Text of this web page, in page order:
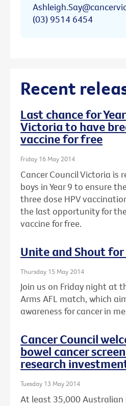
(03) 9514 6454
Recent
Last chance for
Victoria to have
vaccine for free
Friday 16 May 2014
Cancer Council Victoria is
boys in Year 9 to ensure
three dose HPV
the last opportunity for
vaccine for free.
Unite and Shout
Thursday 15 May 2014
Join us on Friday night at
Arms AFL match, which
awareness for cancer in
Cancer Council
bowel cancer
research
Tuesday 13 May 2014
At least 35,000 Australian